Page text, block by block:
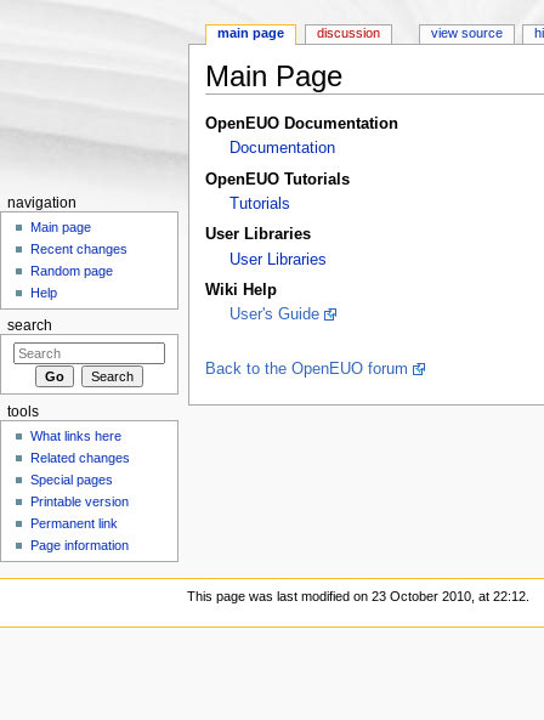
Main Page
OpenEUO Documentation
Documentation
OpenEUO Tutorials
Tutorials
User Libraries
User Libraries
Wiki Help
User's Guide
Back to the OpenEUO forum
main page discussion view source
navigation
Main page
Recent changes
Random page
Help
search
tools
What links here
Related changes
Special pages
Printable version
Permanent link
Page information
This page was last modified on 23 October 2010, at 22:12.